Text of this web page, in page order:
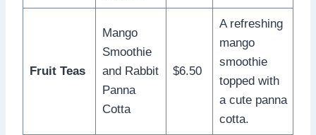
Fruit Teas
Mango
Smoothie
and Rabbit
Panna
Cotta
$6.50
A refreshing
mango
smoothie
topped with
a cute panna
cotta.